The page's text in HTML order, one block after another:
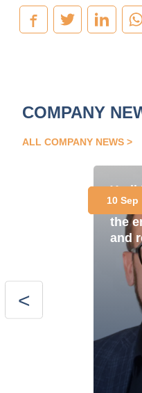
COMPANY
ALL COMPANY NEWS
Yurii
the
and
10 Sep